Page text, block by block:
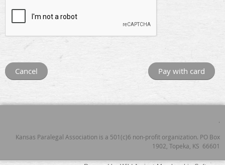
.
Kansas Paralegal Association is a 501(c)6 non-profit organization. PO Box
1902, Topeka, KS 66601